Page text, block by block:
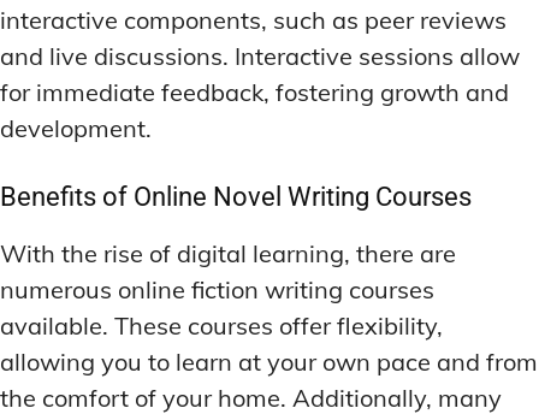
interactive components, such as peer reviews
and live discussions. Interactive sessions allow
for immediate feedback, fostering growth and
development.
Benefits of Online Novel Writing Courses
With the rise of digital learning, there are
numerous online fiction writing courses
available. These courses offer flexibility,
allowing you to learn at your own pace and from
the comfort of your home. Additionally, many